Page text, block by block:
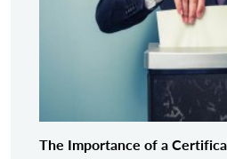
The Importance of a